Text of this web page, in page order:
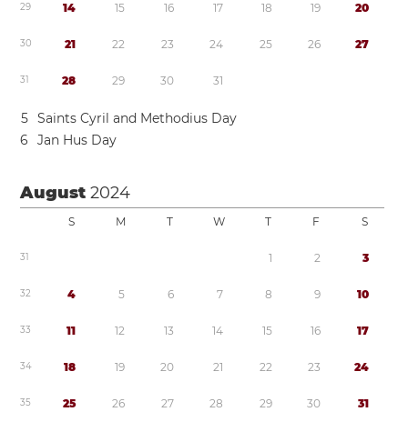
29 14 15 16 17 18 19 20
30 21 22 23 24 25 26 27
31 28 29 30 31
5 Saints Cyril and Methodius Day
6
Jan Hus Day
August2024
S M T W T F S
31 1 2 3
32 4 5 6 7 8 9 10
33 11 12 13 14 15 16 17
34 18 19 20 21 22 23 24
35 25 26 27 28 29 30 31